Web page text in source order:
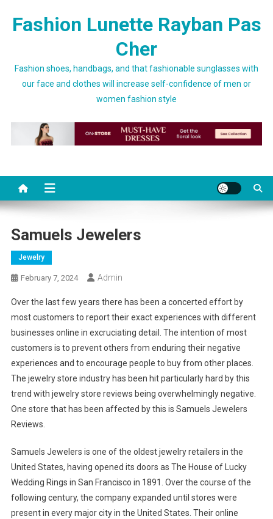
Fashion Lunette Rayban Pas
Cher
Fashion shoes, handbags, and that fashionable sunglasses with
our face and clothes will increase self-confidence of men or
women fashion style
Samuels Jewelers
Jewelry
February 7, 2024 Admin
Over the last few years there has been a concerted effort by
most customers to report their exact experiences with different
businesses online in excruciating detail. The intention of most
customers is to prevent others from enduring their negative
experiences and to encourage people to buy from other places.
The jewelry store industry has been hit particularly hard by this
trend with jewelry store reviews being overwhelmingly negative.
One store that has been affected by this is Samuels Jewelers
Reviews.
Samuels Jewelers is one of the oldest jewelry retailers in the
United States, having opened its doors as The House of Lucky
Wedding Rings in San Francisco in 1891. Over the course of the
following century, the company expanded until stores were
present in every major city in the United States. Their online